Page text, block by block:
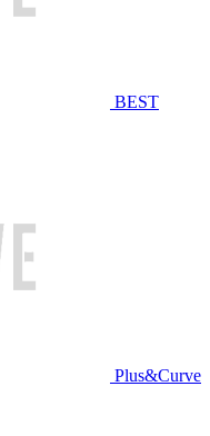
BEST
Plus&Curve